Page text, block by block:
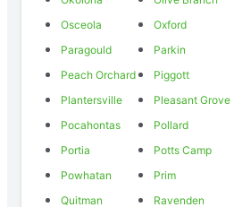
Osceola
Oxford
Paragould
Parkin
Peach Orchard
Piggott
Plantersville
Pleasant Grove
Pocahontas
Pollard
Portia
Potts Camp
Powhatan
Prim
Quitman
Ravenden